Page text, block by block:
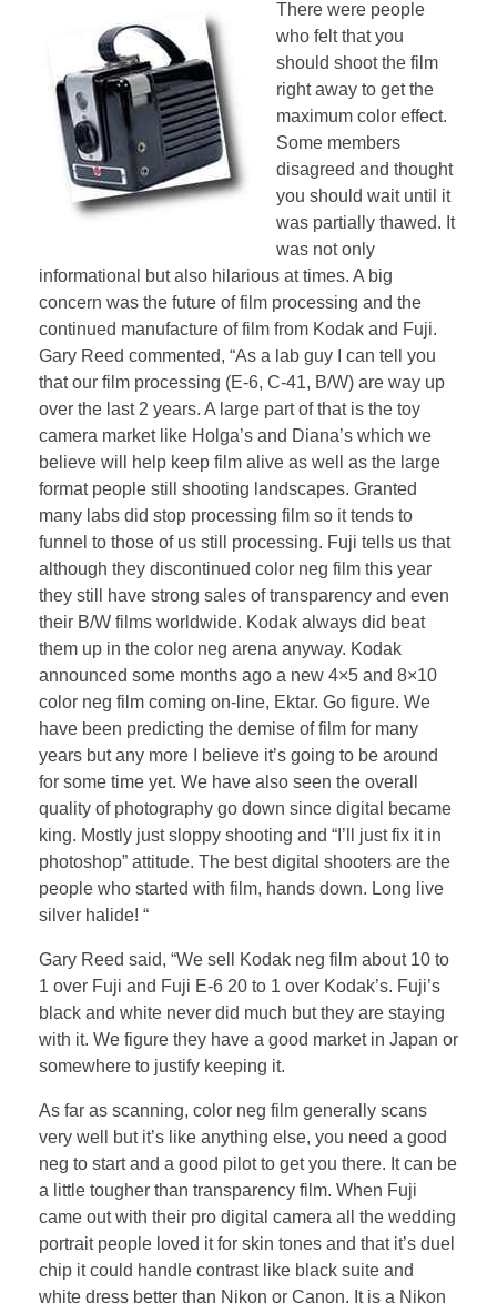
There were people
who felt that you
should shoot the film
right away to get the
maximum color effect.
Some members
disagreed and thought
you should wait until it
was partially thawed. It
was not only
informational but also hilarious at times. A big
concern was the future of film processing and the
continued manufacture of film from Kodak and Fuji.
Gary Reed commented, “As a lab guy I can tell you
that our film processing (E-6, C-41, B/W) are way up
over the last 2 years. A large part of that is the toy
camera market like Holga’s and Diana’s which we
believe will help keep film alive as well as the large
format people still shooting landscapes. Granted
many labs did stop processing film so it tends to
funnel to those of us still processing. Fuji tells us that
although they discontinued color neg film this year
they still have strong sales of transparency and even
their B/W films worldwide. Kodak always did beat
them up in the color neg arena anyway. Kodak
announced some months ago a new 4×5 and 8×10
color neg film coming on-line, Ektar. Go figure. We
have been predicting the demise of film for many
years but any more I believe it’s going to be around
for some time yet. We have also seen the overall
quality of photography go down since digital became
king. Mostly just sloppy shooting and “I’ll just fix it in
photoshop” attitude. The best digital shooters are the
people who started with film, hands down. Long live
silver halide! “
Gary Reed said, “We sell Kodak neg film about 10 to
1 over Fuji and Fuji E-6 20 to 1 over Kodak’s. Fuji’s
black and white never did much but they are staying
with it. We figure they have a good market in Japan or
somewhere to justify keeping it.
As far as scanning, color neg film generally scans
very well but it’s like anything else, you need a good
neg to start and a good pilot to get you there. It can be
a little tougher than transparency film. When Fuji
came out with their pro digital camera all the wedding
portrait people loved it for skin tones and that it’s duel
chip it could handle contrast like black suite and
white dress better than Nikon or Canon. It is a Nikon